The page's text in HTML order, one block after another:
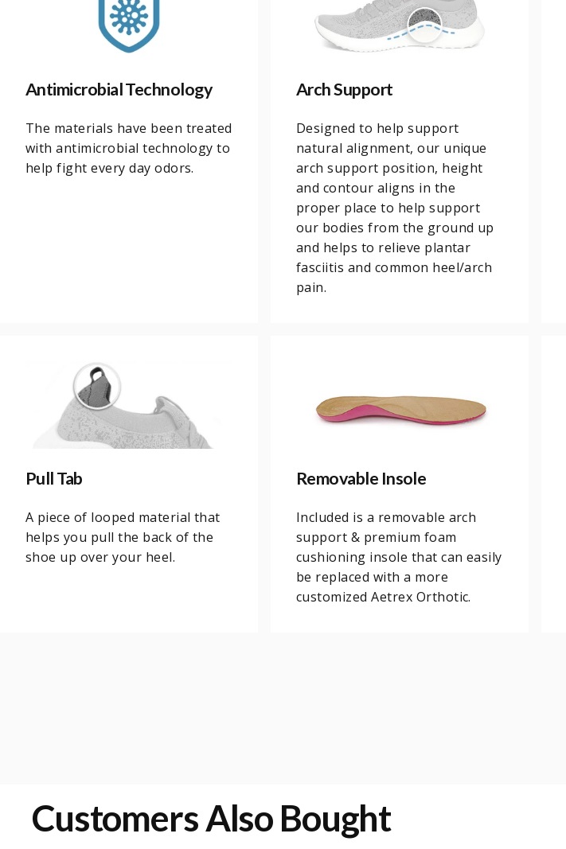
Antimicrobial Technology
The materials have been treated
with antimicrobial technology to
help fight every day odors.
Arch Support
Designed to help support
natural alignment, our unique
arch support position, height
and contour aligns in the
proper place to help support
our bodies from the ground up
and helps to relieve plantar
fasciitis and common heel/arch
pain.
Pull Tab
A piece of looped material that
helps you pull the back of the
shoe up over your heel.
Removable Insole
Included is a removable arch
support & premium foam
cushioning insole that can easily
be replaced with a more
customized Aetrex Orthotic.
Customers Also Bought